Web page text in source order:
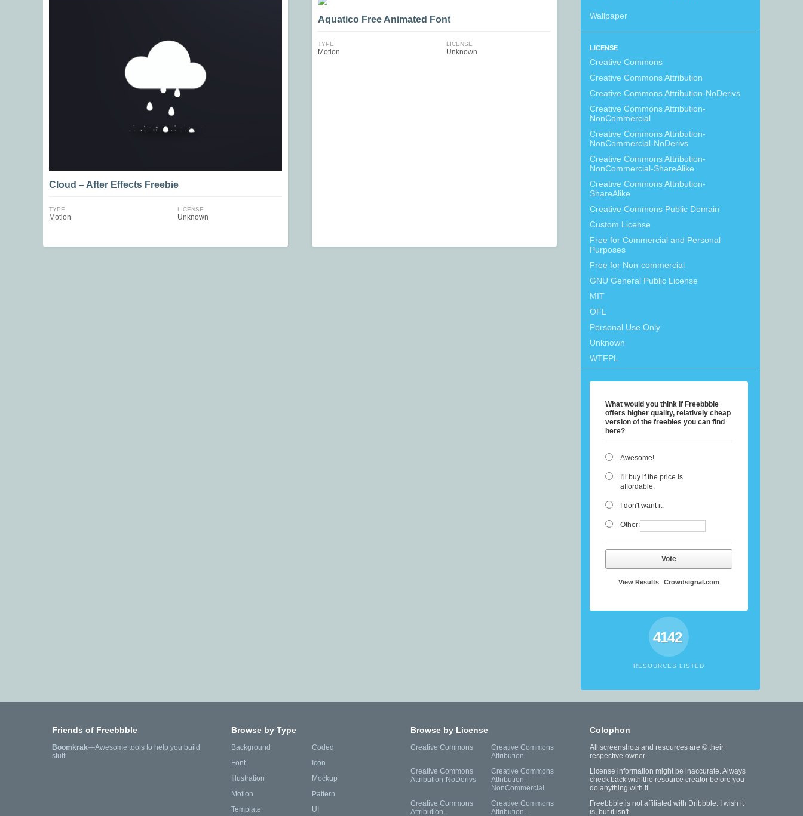
Wallpaper
LICENSE
Creative Commons
Creative Commons Attribution
Creative Commons Attribution-NoDerivs
Creative Commons Attribution-
NonCommercial
Creative Commons Attribution-
NonCommercial-NoDerivs
Creative Commons Attribution-
NonCommercial-ShareAlike
Creative Commons Attribution-
ShareAlike
Creative Commons Public Domain
Custom License
Free for Commercial and Personal
Purposes
Free for Non-commercial
GNU General Public License
MIT
OFL
Personal Use Only
Unknown
WTFPL
What would you think if Freebbble
offers higher quality, relatively cheap
version of the freebies you can find
here?
Awesome!
I'll buy if the price is
affordable.
I don't want it.
Other:
Vote
View Results Crowdsignal.com
4142
RESOURCES LISTED
Cloud – After Effects Freebie
TYPE
Motion
LICENSE
Unknown
Aquatico Free Animated Font
TYPE
Motion
LICENSE
Unknown
Friends of Freebbble
Boomkrak—Awesome tools to help you build
stuff.
Browse by Type
Background
Coded
Font
Icon
Illustration
Mockup
Motion
Pattern
Template
UI
Browse by License
Creative Commons
Creative Commons
Attribution
Creative Commons
Attribution-NoDerivs
Creative Commons
Attribution-
NonCommercial
Creative Commons
Attribution-
Creative Commons
Attribution-
Colophon
All screenshots and resources are © their
respective owner.
License information might be inaccurate. Always
check back with the resource creator before you
do anything with it.
Freebbble is not affiliated with Dribbble. I wish it
is, but it isn't.